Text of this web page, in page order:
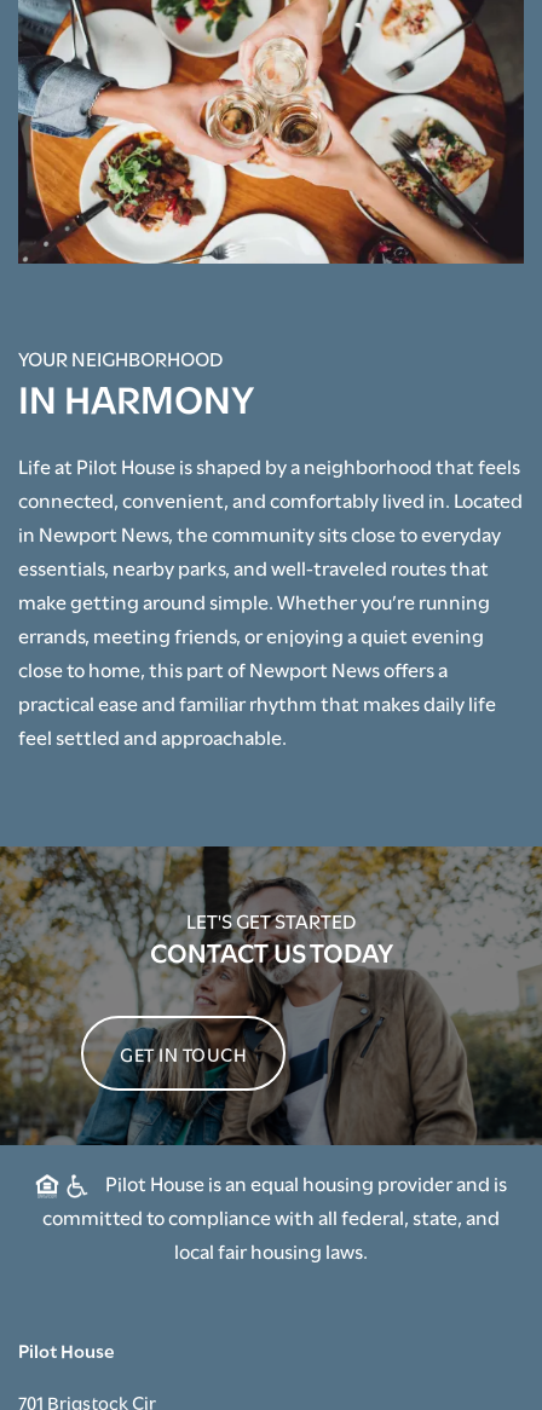
FLOOR PLANS
AMENITIES
NEIGHBORHOOD
CONTACT US
RENTAL REQUIREMENTS
RESIDENTS
APPLY NOW
RESIDENT PORTAL
YOUR NEIGHBORHOOD
IN HARMONY
Life at Pilot House is shaped by a neighborhood that feels
connected, convenient, and comfortably lived in. Located
in Newport News, the community sits close to everyday
essentials, nearby parks, and well-traveled routes that
make getting around simple. Whether you’re running
errands, meeting friends, or enjoying a quiet evening
close to home, this part of Newport News offers a
practical ease and familiar rhythm that makes daily life
feel settled and approachable.
LET'S GET STARTED
CONTACT US TODAY
GET IN TOUCH
Pilot House is an equal housing provider and is
committed to compliance with all federal, state, and
local fair housing laws.
Pilot House
701 Brigstock Cir